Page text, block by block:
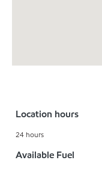
Location hours
24 hours
Available Fuel